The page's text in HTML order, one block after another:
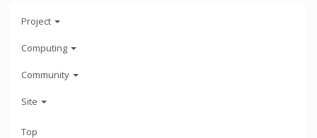
Project
Computing
Community
Site
Top